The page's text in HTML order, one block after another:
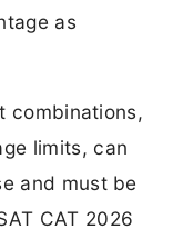
as
combinations,
limits, can
and must be
CAT 2026